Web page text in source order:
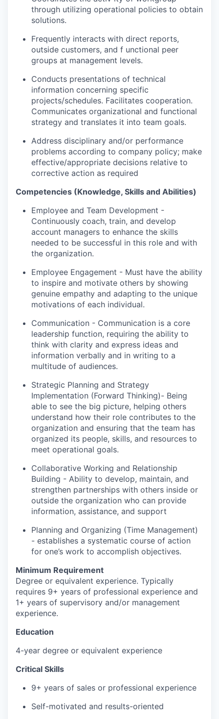
through utilizing operational policies to obtain
solutions.
Frequently interacts with direct reports,
outside customers, and f unctional peer
groups at management levels.
Conducts presentations of technical
information concerning specific
projects/schedules. Facilitates cooperation.
Communicates organizational and functional
strategy and translates it into team goals.
Address disciplinary and/or performance
problems according to company policy; make
effective/appropriate decisions relative to
corrective action as required
Competencies (Knowledge, Skills and Abilities)
Employee and Team Development -
Continuously coach, train, and develop
account managers to enhance the skills
needed to be successful in this role and with
the organization.
Employee Engagement - Must have the ability
to inspire and motivate others by showing
genuine empathy and adapting to the unique
motivations of each individual.
Communication - Communication is a core
leadership function, requiring the ability to
think with clarity and express ideas and
information verbally and in writing to a
multitude of audiences.
Strategic Planning and Strategy
Implementation (Forward Thinking)- Being
able to see the big picture, helping others
understand how their role contributes to the
organization and ensuring that the team has
organized its people, skills, and resources to
meet operational goals.
Collaborative Working and Relationship
Building - Ability to develop, maintain, and
strengthen partnerships with others inside or
outside the organization who can provide
information, assistance, and support
Planning and Organizing (Time Management)
- establishes a systematic course of action
for one’s work to accomplish objectives.
Minimum Requirement
Degree or equivalent experience. Typically
requires 9+ years of professional experience and
1+ years of supervisory and/or management
experience.
Education
4-year degree or equivalent experience
Critical Skills
9+ years of sales or professional experience
Self-motivated and results-oriented